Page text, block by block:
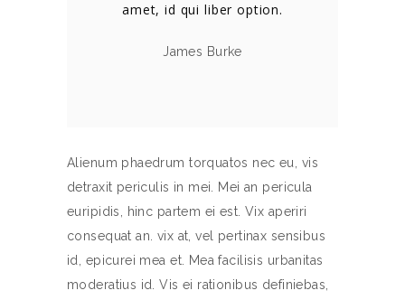
amet, id qui liber option.
James Burke
Alienum phaedrum torquatos nec eu, vis
detraxit periculis in mei. Mei an pericula
euripidis, hinc partem ei est. Vix aperiri
consequat an. vix at, vel pertinax sensibus
id, epicurei mea et. Mea facilisis urbanitas
moderatius id. Vis ei rationibus definiebas,